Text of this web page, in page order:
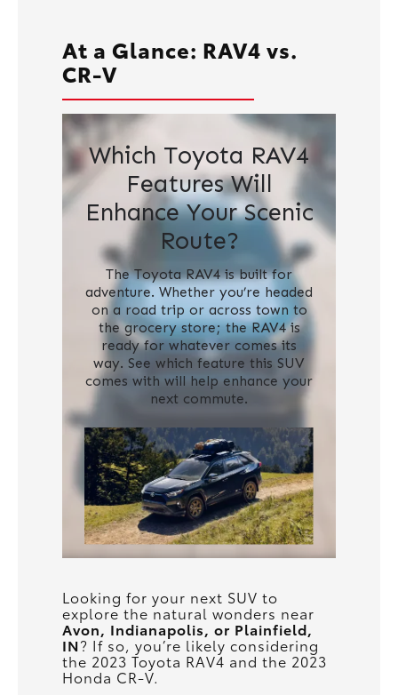
At a Glance: RAV4 vs.
CR-V
Looking for your next SUV to
explore the natural wonders near
Avon, Indianapolis, or Plainfield,
IN? If so, you’re likely considering
the 2023 Toyota RAV4 and the 2023
Honda CR-V.